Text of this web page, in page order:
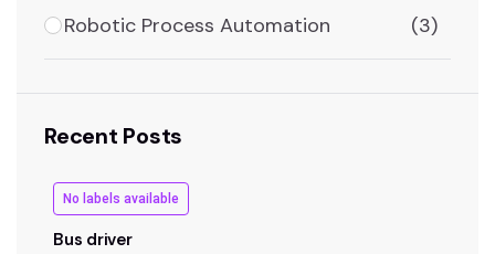
Robotic Process Automation (3)
Recent Posts
No labels available
Bus driver